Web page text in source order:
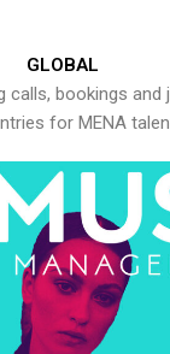
GLOBAL
calls, bookings and
for MENA